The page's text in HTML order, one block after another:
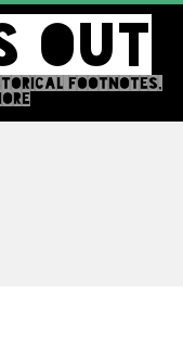
OUT
FOOTNOTES,